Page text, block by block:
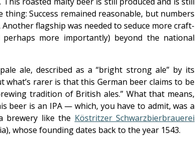
thing: Success remained reasonable, but numbers
flagship was needed to seduce more craft-
more importantly) beyond the national
ale, described as a “bright strong ale” by its
what’s rarer is that this German beer claims to be
tradition of British ales.” What that means,
beer is an IPA — which, you have to admit, was a
brewery like the Köstritzer Schwarzbierbrauerei
whose founding dates back to the year 1543.